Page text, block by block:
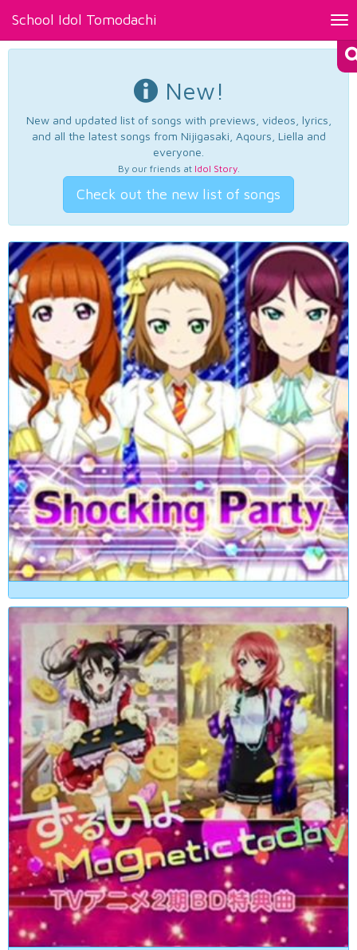
School Idol Tomodachi
New!
New and updated list of songs with previews, videos, lyrics,
and all the latest songs from Nijigasaki, Aqours, Liella and
everyone.
By our friends at Idol Story.
Check out the new list of songs